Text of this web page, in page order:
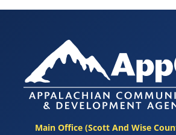
Main Office (Scott And Wise